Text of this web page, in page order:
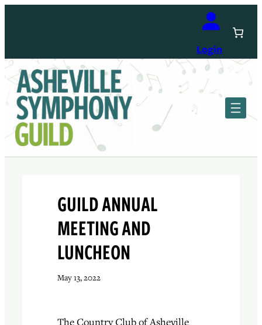
Login
GUILD ANNUAL
MEETING AND
LUNCHEON
May 13, 2022